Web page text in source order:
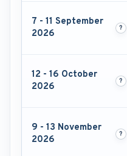
7 - 11 September
2026
12 - 16 October
2026
9 - 13 November
2026